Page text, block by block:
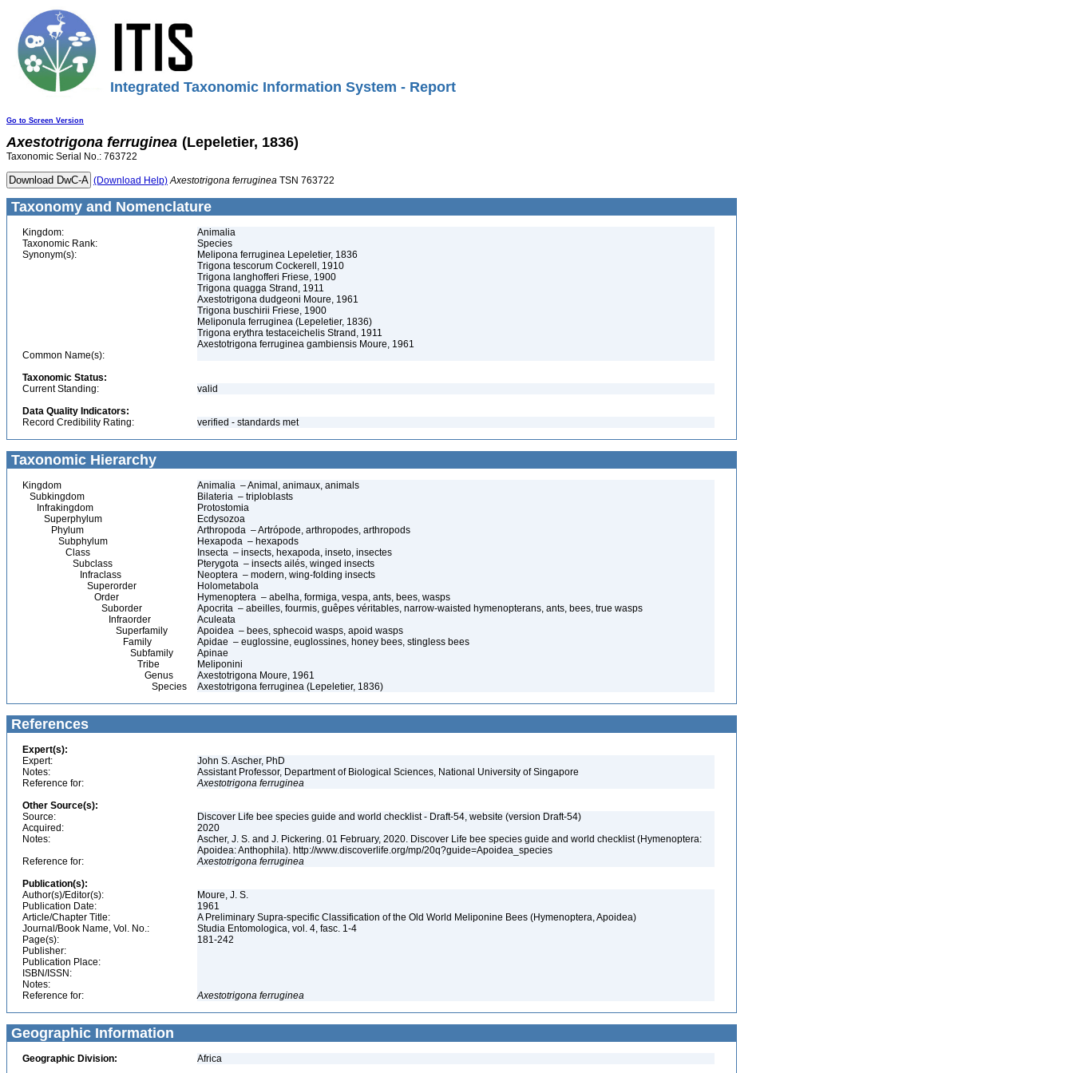
Integrated Taxonomic Information System - Report
Go to Screen Version
Axestotrigona ferruginea (Lepeletier, 1836)
Taxonomic Serial No.: 763722
(Download Help) Axestotrigona ferruginea TSN 763722
Taxonomy and Nomenclature
Kingdom:
Animalia
Taxonomic Rank:
Species
Synonym(s):
Melipona ferruginea Lepeletier, 1836
Trigona tescorum Cockerell, 1910
Trigona langhofferi Friese, 1900
Trigona quagga Strand, 1911
Axestotrigona dudgeoni Moure, 1961
Trigona buschirii Friese, 1900
Meliponula ferruginea (Lepeletier, 1836)
Trigona erythra testaceichelis Strand, 1911
Axestotrigona ferruginea gambiensis Moure, 1961
Common Name(s):
Taxonomic Status:
Current Standing:
valid
Data Quality Indicators:
Record Credibility Rating:
verified - standards met
Taxonomic Hierarchy
Kingdom
Animalia – Animal, animaux, animals
Subkingdom
Bilateria – triploblasts
Infrakingdom
Protostomia
Superphylum
Ecdysozoa
Phylum
Arthropoda – Artrópode, arthropodes, arthropods
Subphylum
Hexapoda – hexapods
Class
Insecta – insects, hexapoda, inseto, insectes
Subclass
Pterygota – insects ailés, winged insects
Infraclass
Neoptera – modern, wing-folding insects
Superorder
Holometabola
Order
Hymenoptera – abelha, formiga, vespa, ants, bees, wasps
Suborder
Apocrita – abeilles, fourmis, guêpes véritables, narrow-waisted hymenopterans, ants, bees, true wasps
Infraorder
Aculeata
Superfamily
Apoidea – bees, sphecoid wasps, apoid wasps
Family
Apidae – euglossine, euglossines, honey bees, stingless bees
Subfamily
Apinae
Tribe
Meliponini
Genus
Axestotrigona Moure, 1961
Species
Axestotrigona ferruginea (Lepeletier, 1836)
References
Expert(s):
Expert:
John S. Ascher, PhD
Notes:
Assistant Professor, Department of Biological Sciences, National University of Singapore
Reference for:
Axestotrigona ferruginea
Other Source(s):
Source:
Discover Life bee species guide and world checklist - Draft-54, website (version Draft-54)
Acquired:
2020
Notes:
Ascher, J. S. and J. Pickering. 01 February, 2020. Discover Life bee species guide and world checklist (Hymenoptera:
Apoidea: Anthophila). http://www.discoverlife.org/mp/20q?guide=Apoidea_species
Reference for:
Axestotrigona ferruginea
Publication(s):
Author(s)/Editor(s):
Moure, J. S.
Publication Date:
1961
Article/Chapter Title:
A Preliminary Supra-specific Classification of the Old World Meliponine Bees (Hymenoptera, Apoidea)
Journal/Book Name, Vol. No.:
Studia Entomologica, vol. 4, fasc. 1-4
Page(s):
181-242
Publisher:
Publication Place:
ISBN/ISSN:
Notes:
Reference for:
Axestotrigona ferruginea
Geographic Information
Geographic Division: Africa